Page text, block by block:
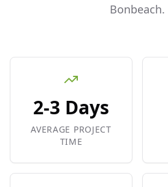
Bonbeach.
2-3 Days
AVERAGE PROJECT
TIME